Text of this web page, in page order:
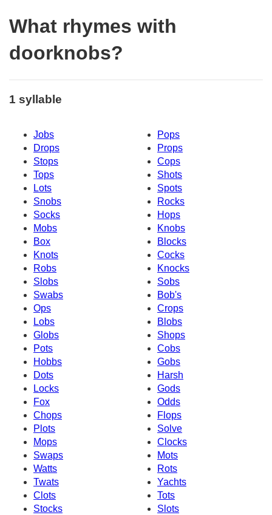
What rhymes with
doorknobs?
1 syllable
Jobs
Pops
Drops
Props
Stops
Cops
Tops
Shots
Lots
Spots
Snobs
Rocks
Socks
Hops
Mobs
Knobs
Box
Blocks
Knots
Cocks
Robs
Knocks
Slobs
Sobs
Swabs
Bob's
Ops
Crops
Lobs
Blobs
Globs
Shops
Pots
Cobs
Hobbs
Gobs
Dots
Harsh
Locks
Gods
Fox
Odds
Chops
Flops
Plots
Solve
Mops
Clocks
Swaps
Mots
Watts
Rots
Twats
Yachts
Clots
Tots
Stocks
Slots